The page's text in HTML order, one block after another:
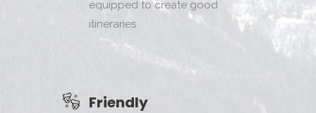
equipped to create good
itineraries
Friendly